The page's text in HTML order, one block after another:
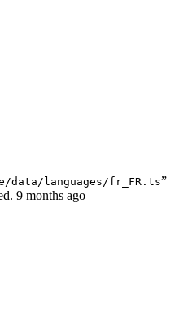
data/languages/fr_FR.ts”
9 months ago